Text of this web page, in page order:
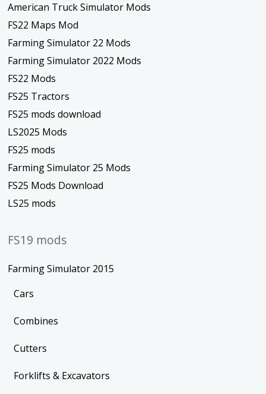
American Truck Simulator Mods
FS22 Maps Mod
Farming Simulator 22 Mods
Farming Simulator 2022 Mods
FS22 Mods
FS25 Tractors
FS25 mods download
LS2025 Mods
FS25 mods
Farming Simulator 25 Mods
FS25 Mods Download
LS25 mods
FS19 mods
Farming Simulator 2015
Cars
Combines
Cutters
Forklifts & Excavators